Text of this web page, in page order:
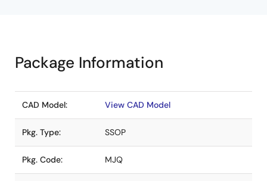
Package Information
CAD Model: View CAD Model
Pkg. Type: SSOP
Pkg. Code: MJQ